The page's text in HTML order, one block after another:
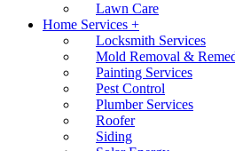
Lawn Care
Home Services +
Locksmith Services
Mold Removal &
Painting Services
Pest Control
Plumber Services
Roofer
Siding